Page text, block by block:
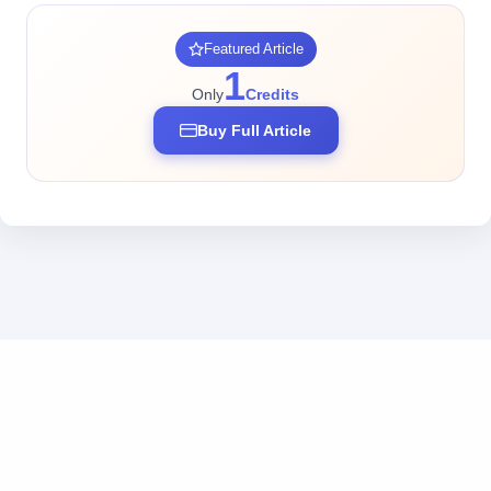
Featured Article
Only1Credits
Buy Full Article